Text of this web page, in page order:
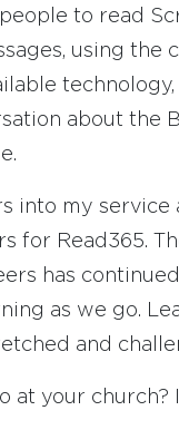
to read
using the
about the
into my service
for Read365.
has
as we go.
and
at your church?